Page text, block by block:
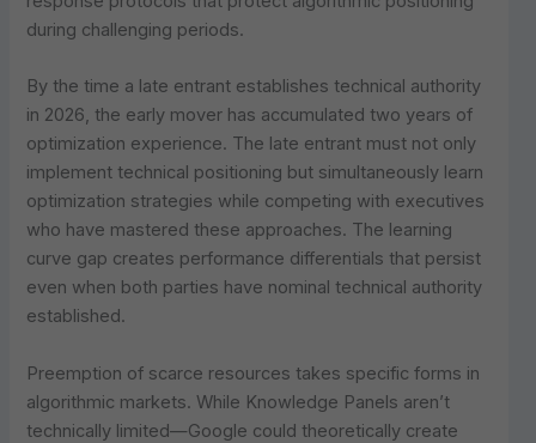
during challenging periods.
By the time a late entrant establishes technical authority
in 2026, the early mover has accumulated two years of
optimization experience. The late entrant must not only
implement technical positioning but simultaneously learn
optimization strategies while competing with executives
who have mastered these approaches. The learning
curve gap creates performance differentials that persist
even when both parties have nominal technical authority
established.
Preemption of scarce resources takes specific forms in
algorithmic markets. While Knowledge Panels aren’t
technically limited—Google could theoretically create